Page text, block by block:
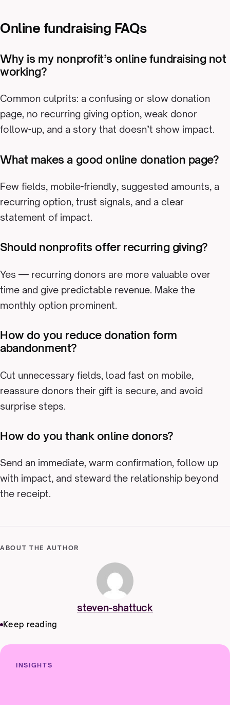
Online fundraising FAQs
Why is my nonprofit’s online fundraising not
working?
Common culprits: a confusing or slow donation
page, no recurring giving option, weak donor
follow-up, and a story that doesn’t show impact.
What makes a good online donation page?
Few fields, mobile-friendly, suggested amounts, a
recurring option, trust signals, and a clear
statement of impact.
Should nonprofits offer recurring giving?
Yes — recurring donors are more valuable over
time and give predictable revenue. Make the
monthly option prominent.
How do you reduce donation form
abandonment?
Cut unnecessary fields, load fast on mobile,
reassure donors their gift is secure, and avoid
surprise steps.
How do you thank online donors?
Send an immediate, warm confirmation, follow up
with impact, and steward the relationship beyond
the receipt.
ABOUT THE AUTHOR
steven-shattuck
Keep reading
INSIGHTS